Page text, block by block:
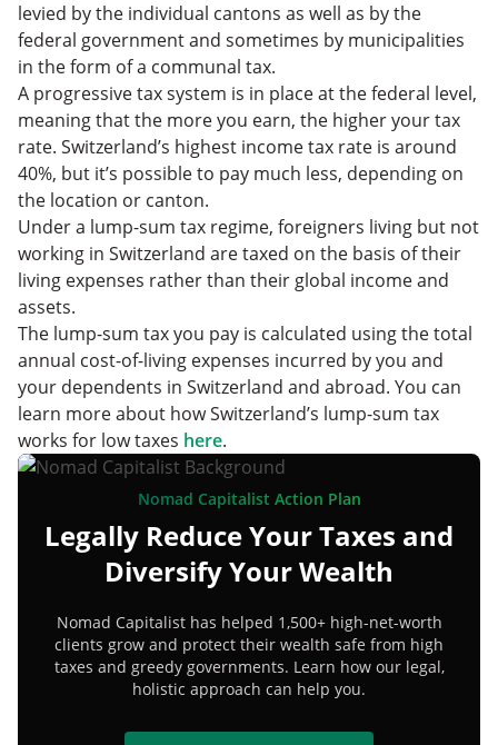
levied by the individual cantons as well as by the
federal government and sometimes by municipalities
in the form of a communal tax.
A progressive tax system is in place at the federal level,
meaning that the more you earn, the higher your tax
rate. Switzerland’s highest income tax rate is around
40%, but it’s possible to pay much less, depending on
the location or canton.
Under a lump-sum tax regime, foreigners living but not
working in Switzerland are taxed on the basis of their
living expenses rather than their global income and
assets.
The lump-sum tax you pay is calculated using the total
annual cost-of-living expenses incurred by you and
your dependents in Switzerland and abroad. You can
learn more about how Switzerland’s lump-sum tax
works for low taxes here.
Nomad Capitalist Action Plan
Legally Reduce Your Taxes and
Diversify Your Wealth
Nomad Capitalist has helped 1,500+ high-net-worth
clients grow and protect their wealth safe from high
taxes and greedy governments. Learn how our legal,
holistic approach can help you.